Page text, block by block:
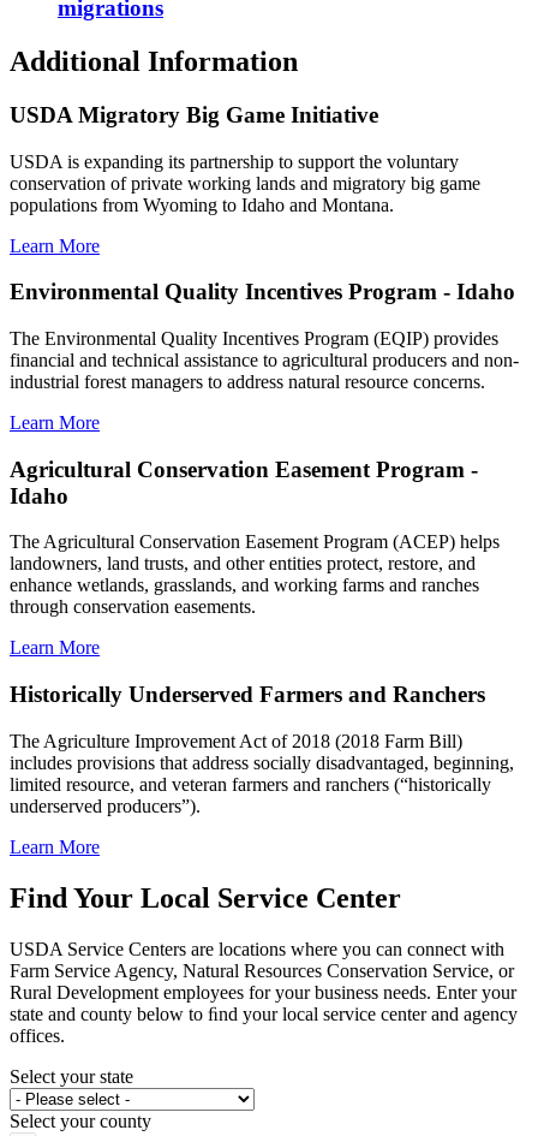
migrations
Additional Information
USDA Migratory Big Game Initiative
USDA is expanding its partnership to support the voluntary
conservation of private working lands and migratory big game
populations from Wyoming to Idaho and Montana.
Learn More
Environmental Quality Incentives Program - Idaho
The Environmental Quality Incentives Program (EQIP) provides
financial and technical assistance to agricultural producers and non-
industrial forest managers to address natural resource concerns.
Learn More
Agricultural Conservation Easement Program -
Idaho
The Agricultural Conservation Easement Program (ACEP) helps
landowners, land trusts, and other entities protect, restore, and
enhance wetlands, grasslands, and working farms and ranches
through conservation easements.
Learn More
Historically Underserved Farmers and Ranchers
The Agriculture Improvement Act of 2018 (2018 Farm Bill)
includes provisions that address socially disadvantaged, beginning,
limited resource, and veteran farmers and ranchers (“historically
underserved producers”).
Learn More
Find Your Local Service Center
USDA Service Centers are locations where you can connect with
Farm Service Agency, Natural Resources Conservation Service, or
Rural Development employees for your business needs. Enter your
state and county below to ﬁnd your local service center and agency
offices.
Select your state
Select your county